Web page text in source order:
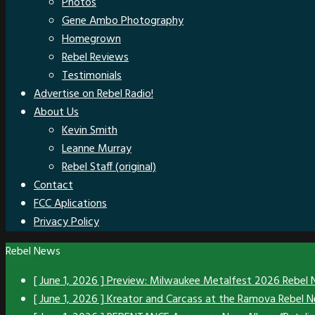
Gene Ambo Photography
Homegrown
Rebel Reviews
Testimonials
Advertise on Rebel Radio!
About Us
Kevin Smith
Leanne Murray
Rebel Staff (original)
Contact
FCC Aplications
Privacy Policy
Rebel News
[ June 1, 2026 ]Preview: Milwaukee Metalfest 2026Rebel
[ June 1, 2026 ]Kreator and Carcass at the RamovaRebel